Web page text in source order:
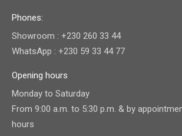
Phones:
Showroom : +230 260 33 44
WhatsApp : +230 59 33 44 77
Opening hours
Monday to Saturday
From 9:00 a.m. to 5:30 p.m. & by
hours